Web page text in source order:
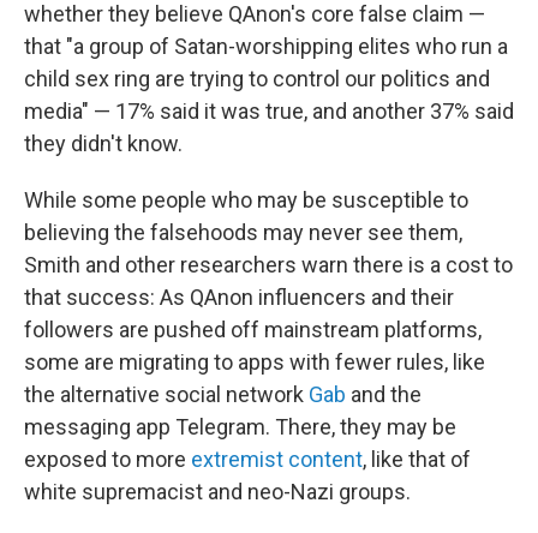
whether they believe QAnon's core false claim —
that "a group of Satan-worshipping elites who run a
child sex ring are trying to control our politics and
media" — 17% said it was true, and another 37% said
they didn't know.
While some people who may be susceptible to
believing the falsehoods may never see them,
Smith and other researchers warn there is a cost to
that success: As QAnon influencers and their
followers are pushed off mainstream platforms,
some are migrating to apps with fewer rules, like
the alternative social network Gab and the
messaging app Telegram. There, they may be
exposed to more extremist content, like that of
white supremacist and neo-Nazi groups.